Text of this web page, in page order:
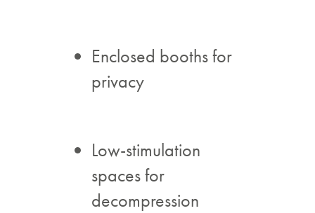
Enclosed booths for
privacy
Low-stimulation
spaces for
decompression